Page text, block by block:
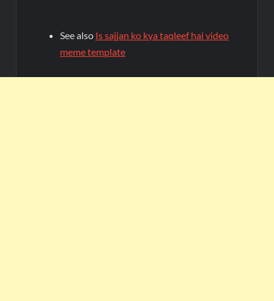
See also Is sajjan ko kya taqleef hai video
meme template